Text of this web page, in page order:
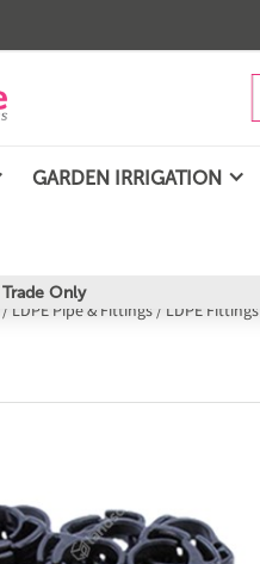
GARDEN IRRIGATION
Trade Only
/ LDPE Pipe & Fittings/ LDPE Fittings